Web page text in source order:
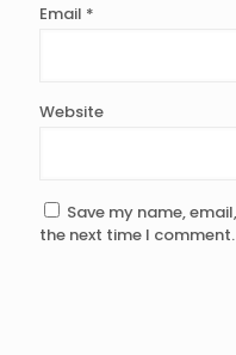
Email *
Website
Save my name,
the next time I comment.